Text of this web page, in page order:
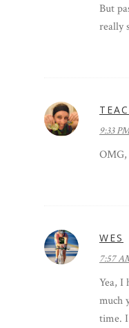
But
really
9:33 PM
OMG,
WES
7:57
Yea, I
much
time.